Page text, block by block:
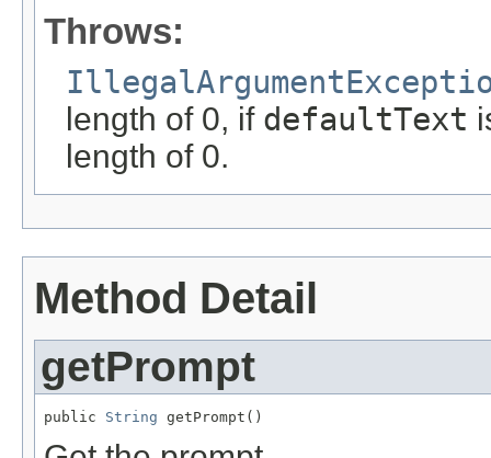
Throws:
length of 0, if defaultText
length of 0.
Method Detail
getPrompt
public String getPrompt()